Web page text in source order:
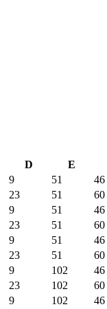
D
E
9 51
46
23 51
60
9 51
46
23 51
60
9 51
46
23 51
60
9 102
46
23 102
60
9 102
46